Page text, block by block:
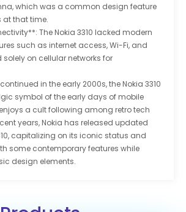
which was a common design feature
at that time.
The Nokia 3310 lacked modern
such as internet access, Wi-Fi, and
solely on cellular networks for
in the early 2000s, the Nokia 3310
symbol of the early days of mobile
a cult following among retro tech
years, Nokia has released updated
capitalizing on its iconic status and
some contemporary features while
design elements.